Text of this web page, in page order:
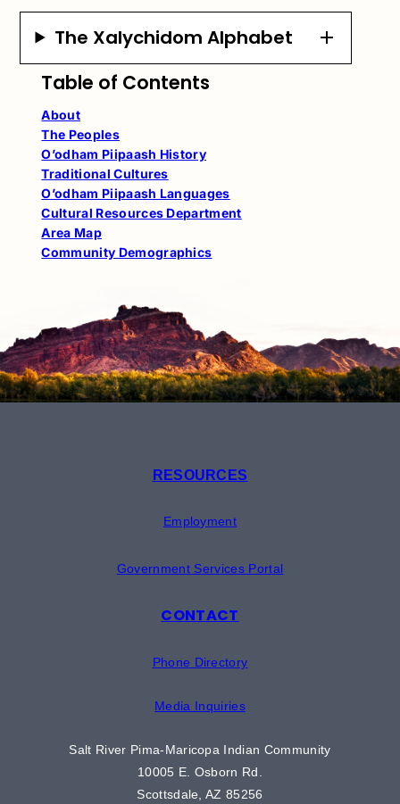
The Xalychidom Alphabet
Table of Contents
About
The Peoples
O’odham Piipaash History
Traditional Cultures
O’odham Piipaash Languages
Cultural Resources Department
Area Map
Community Demographics
RESOURCES
Employment
Government Services Portal
CONTACT
Phone Directory
Media Inquiries
Salt River Pima-Maricopa Indian Community
10005 E. Osborn Rd.
Scottsdale, AZ 85256